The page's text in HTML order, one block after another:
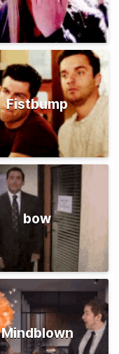
Fistbump
bow
Mindblown